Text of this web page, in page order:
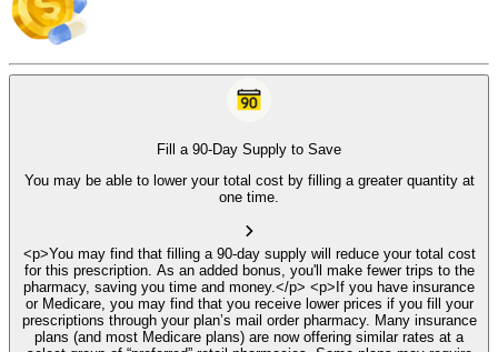
Fill a 90-Day Supply to Save
You may be able to lower your total cost by filling a greater quantity at
one time.
<p>You may find that filling a 90-day supply will reduce your total cost
for this prescription. As an added bonus, you'll make fewer trips to the
pharmacy, saving you time and money.</p> <p>If you have insurance
or Medicare, you may find that you receive lower prices if you fill your
prescriptions through your plan’s mail order pharmacy. Many insurance
plans (and most Medicare plans) are now offering similar rates at a